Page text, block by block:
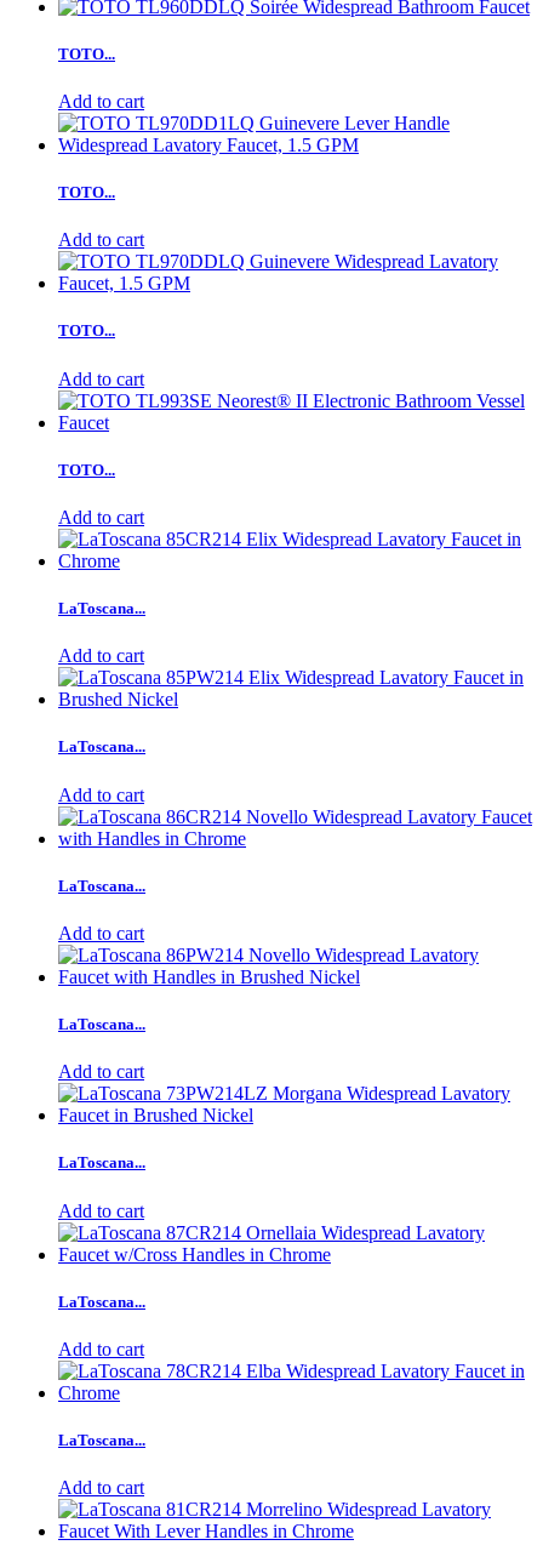
TOTO...
Add to cart
TOTO...
Add to cart
TOTO...
Add to cart
TOTO...
Add to cart
LaToscana...
Add to cart
LaToscana...
Add to cart
LaToscana...
Add to cart
LaToscana...
Add to cart
LaToscana...
Add to cart
LaToscana...
Add to cart
LaToscana...
Add to cart